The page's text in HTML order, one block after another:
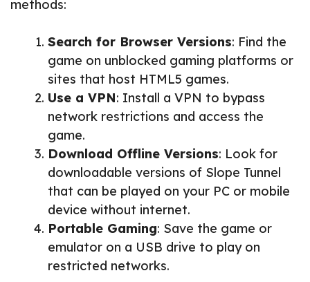
methods:
Search for Browser Versions: Find the
game on unblocked gaming platforms or
sites that host HTML5 games.
Use a VPN: Install a VPN to bypass
network restrictions and access the
game.
Download Offline Versions: Look for
downloadable versions of Slope Tunnel
that can be played on your PC or mobile
device without internet.
Portable Gaming: Save the game or
emulator on a USB drive to play on
restricted networks.